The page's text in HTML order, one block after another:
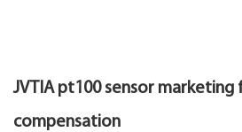
JVTIA pt100 sensor
compensation